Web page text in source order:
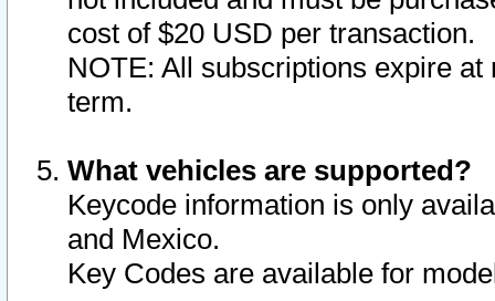
cost of $20 USD per transaction.
NOTE: All subscriptions expire
term.
What vehicles are supported?
Keycode information is only
and Mexico.
Key Codes are available for